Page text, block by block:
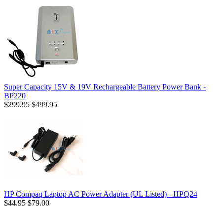
Super Capacity 15V & 19V Rechargeable Battery Power Bank -
BP220
$299.95 $499.95
HP Compaq Laptop AC Power Adapter (UL Listed) - HPQ24
$44.95 $79.00